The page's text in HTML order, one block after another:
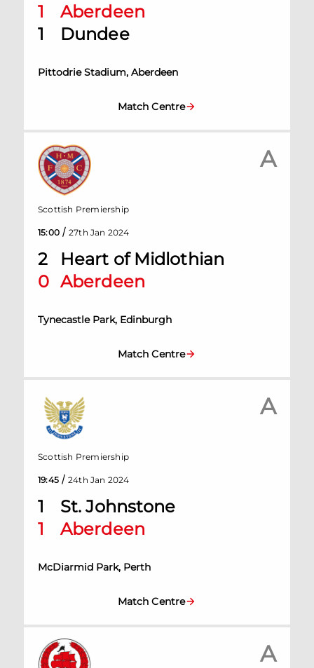
1
Aberdeen
1
Dundee
Pittodrie Stadium, Aberdeen
Match Centre
A
2
Heart of Midlothian
0 Aberdeen
Tynecastle Park, Edinburgh
Scottish Premiership
15:00 / 27th Jan 2024
Match Centre
A
1
St. Johnstone
1
Aberdeen
McDiarmid Park, Perth
Scottish Premiership
19:45 / 24th Jan 2024
Match Centre
A